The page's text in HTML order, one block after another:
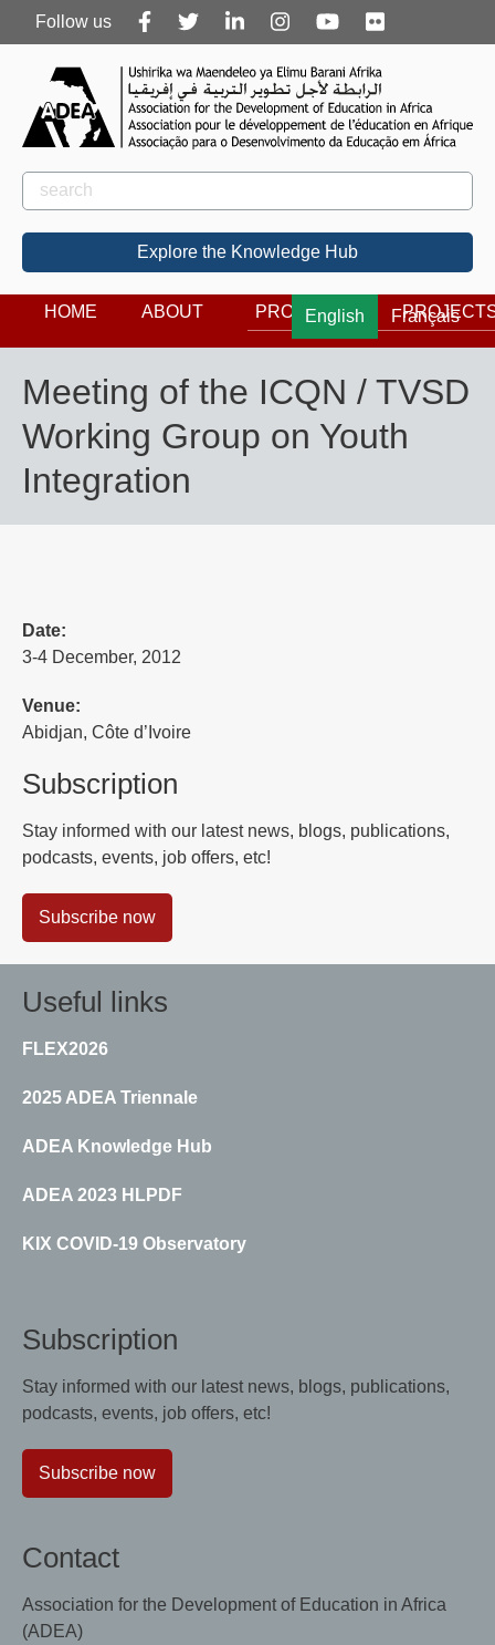
Follow
us
Follow us
Rechercher
Search
Explore the Knowledge Hub
English Français
HOME ABOUT PROGRAMS
Meeting of the ICQN / TVSD
Working Group on Youth
Integration
Date:
3-4 December, 2012
Venue:
Abidjan, Côte d’Ivoire
Subscription
Stay informed with our latest news, blogs, publications,
podcasts, events, job offers, etc!
Subscribe now
Useful links
FLEX2026
2025 ADEA Triennale
ADEA Knowledge Hub
ADEA 2023 HLPDF
KIX COVID-19 Observatory
Subscription
Stay informed with our latest news, blogs, publications,
podcasts, events, job offers, etc!
Subscribe now
Contact
Association for the Development of Education in Africa
(ADEA)